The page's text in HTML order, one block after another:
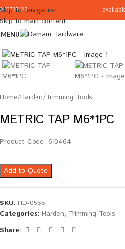
Skip to navigation
Skip to main content
065332122
MENU
Home/Harden/Trimming Tools
METRIC TAP M6*1PC
Product Code: 610464
Add to Quote
SKU: HD-0555
Categories: Harden, Trimming Tools
Share: